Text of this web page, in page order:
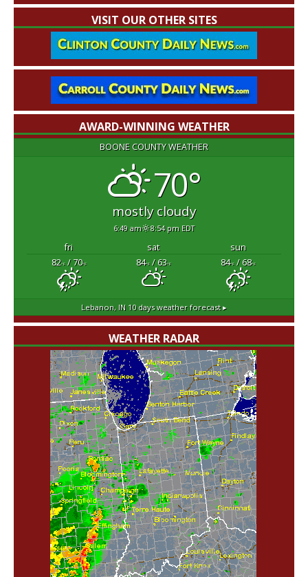
VISIT OUR OTHER SITES
AWARD-WINNING WEATHER
BOONE COUNTY WEATHER
70°
mostly cloudy
6:49 am 8:54 pm EDT
fri sat
sun
82°F/ 70°F 84°F/ 63°F 84°F/ 68°F
Lebanon, IN 10 days weather forecast ▸
WEATHER RADAR